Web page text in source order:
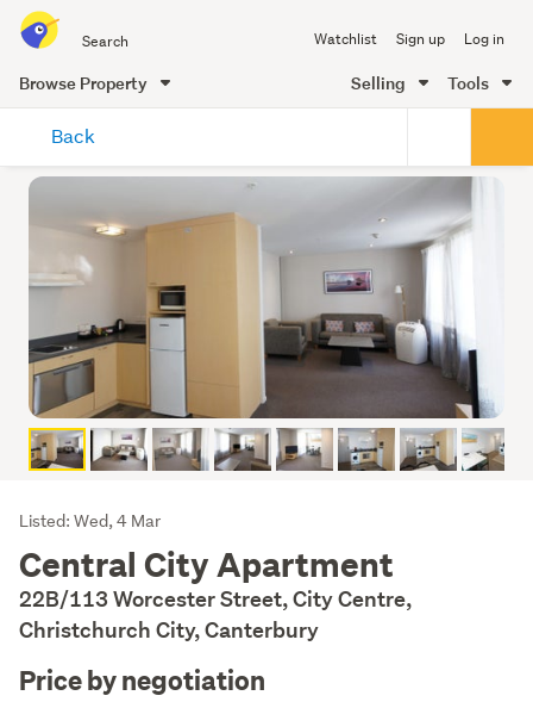
all
of
Me
Watchlist Sign up Log in
Browse Property Selling Tools
content
Back
Listing
Description
Listed: Wed, 4 Mar
Central City Apartment
22B/113 Worcester Street, City Centre,
Christchurch City, Canterbury
Price by negotiation